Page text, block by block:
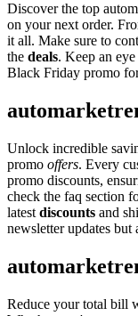
Discover the top
on your next order.
it all. Make sure to
the deals. Keep an
Black Friday promo
Unlock incredible
promo offers. Every
promo discounts,
check the faq section
latest discounts and
newsletter updates
Reduce your total bill